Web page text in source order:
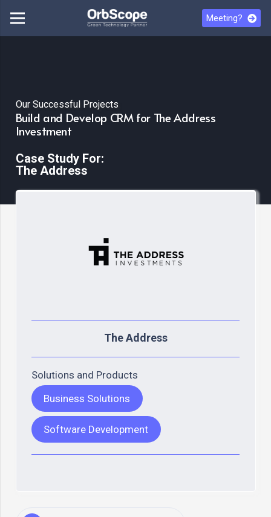
Meeting?
Our Successful Projects
Build and Develop CRM for The Address
Investment
Case Study For:
The Address
The Address
Solutions and Products
Business Solutions
Software Development